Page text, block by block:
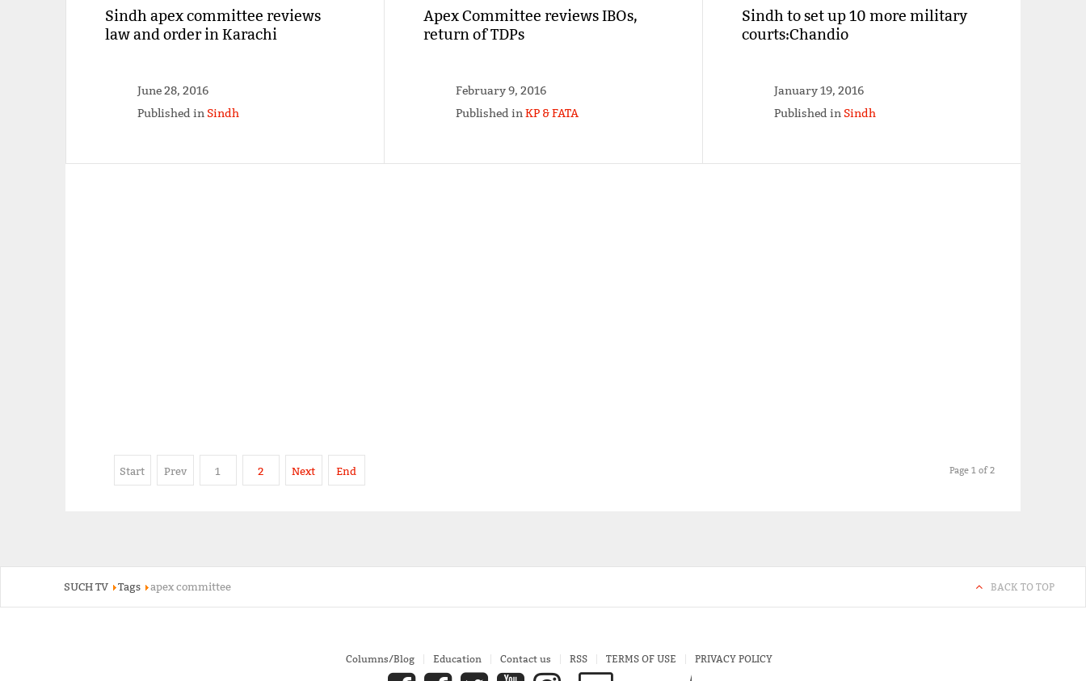
Sindh apex committee reviews
law and order in Karachi
June 28, 2016
Published in Sindh
Apex Committee reviews IBOs,
return of TDPs
February 9, 2016
Published inKP & FATA
Sindh to set up 10 more military
courts:Chandio
January 19, 2016
Published in Sindh
Start Prev 1 2 Next End Page 1 of 2
SUCH TV Tags apex committee BACK TO TOP
Columns/Blog Education Contact us RSS TERMS OF USE PRIVACY POLICY